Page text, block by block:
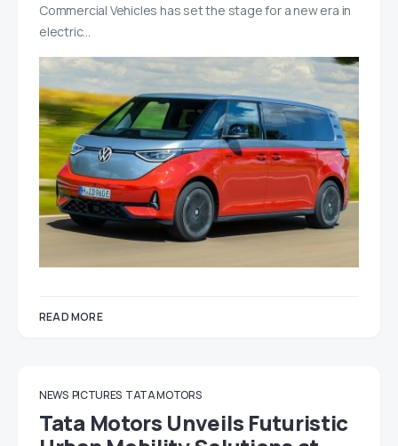
Commercial Vehicles has set the stage for a new era in
electric…
READ MORE
NEWS PICTURES TATA MOTORS
Tata Motors Unveils Futuristic